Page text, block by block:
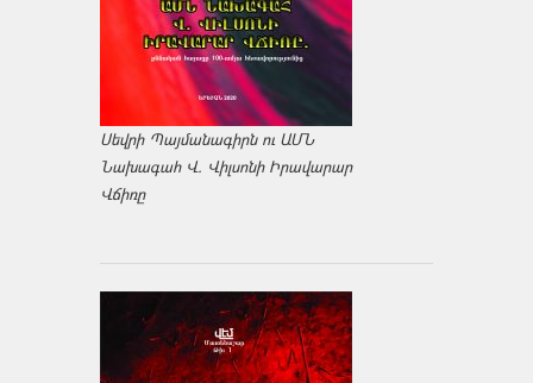
Սեվրի Պայմանագիրն ու ԱՄՆ
Նախագահ Վ. Վիլսոնի Իրավարար
Վճիռը